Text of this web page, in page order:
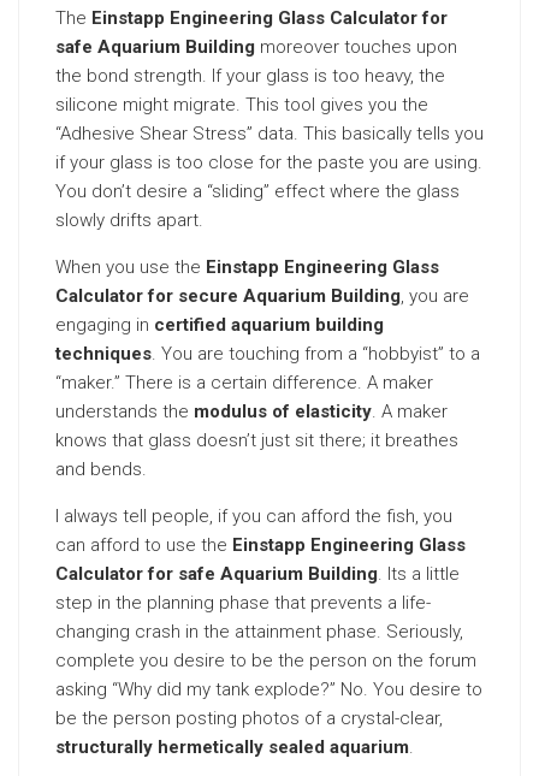
The Einstapp Engineering Glass Calculator for
safe Aquarium Building moreover touches upon
the bond strength. If your glass is too heavy, the
silicone might migrate. This tool gives you the
“Adhesive Shear Stress” data. This basically tells you
if your glass is too close for the paste you are using.
You don’t desire a “sliding” effect where the glass
slowly drifts apart.
When you use the Einstapp Engineering Glass
Calculator for secure Aquarium Building, you are
engaging in certified aquarium building
techniques. You are touching from a “hobbyist” to a
“maker.” There is a certain difference. A maker
understands the modulus of elasticity. A maker
knows that glass doesn’t just sit there; it breathes
and bends.
I always tell people, if you can afford the fish, you
can afford to use the Einstapp Engineering Glass
Calculator for safe Aquarium Building. Its a little
step in the planning phase that prevents a life-
changing crash in the attainment phase. Seriously,
complete you desire to be the person on the forum
asking “Why did my tank explode?” No. You desire to
be the person posting photos of a crystal-clear,
structurally hermetically sealed aquarium.